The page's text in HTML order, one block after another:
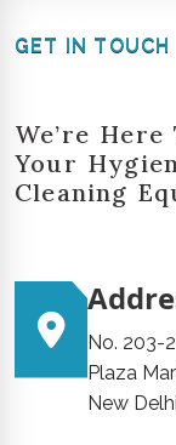
GET IN TOUCH
We’re
Your
Cleaning
No. 203-
Plaza
New